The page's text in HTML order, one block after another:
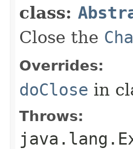
class:
Close the
Overrides:
doClose in
Throws: